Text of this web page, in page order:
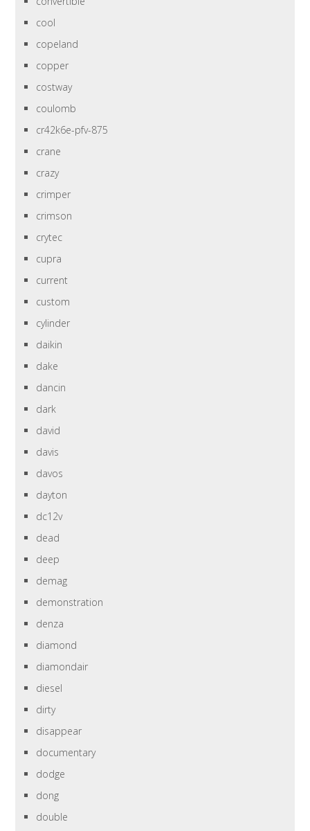
cool
copeland
copper
costway
coulomb
cr42k6e-pfv-875
crane
crazy
crimper
crimson
crytec
cupra
current
custom
cylinder
daikin
dake
dancin
dark
david
davis
davos
dayton
dc12v
dead
deep
demag
demonstration
denza
diamond
diamondair
diesel
dirty
disappear
documentary
dodge
dong
double